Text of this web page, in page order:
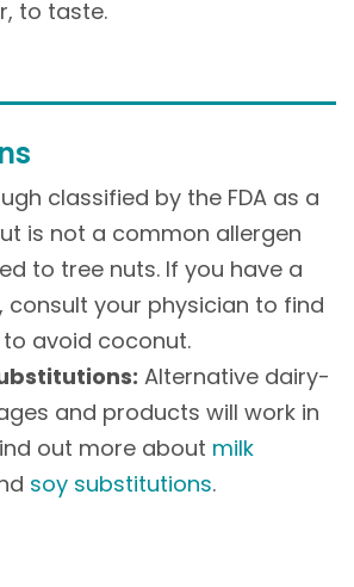
to taste.
classified by the FDA as a
is not a common allergen
to tree nuts. If you have a
, consult your physician to find
avoid coconut.
Alternative dairy-
and products will work in
out more about milk
soy substitutions.